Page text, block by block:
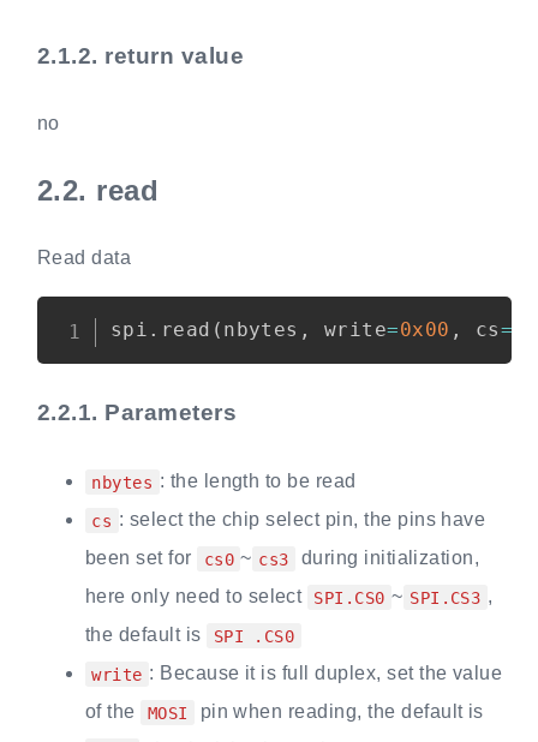
2.1.2. return value
no
2.2. read
Read data
spi . read ( nbytes , write=0x00 , cs=
Copy
2.2.1. Parameters
nbytes : the length to be read
cs : select the chip select pin, the pins have
been set for
cs0 ~ cs3
during initialization,
here only need to select
SPI.CS0 ~ SPI.CS3 ,
the default is
SPI .CS0
write : Because it is full duplex, set the value
of the
MOSI pin when reading, the default is